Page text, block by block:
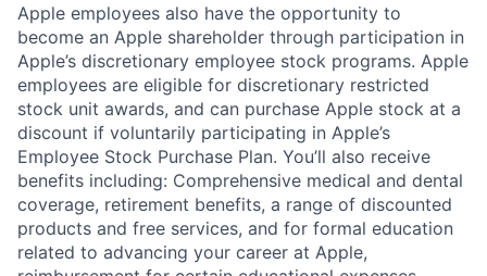
Apple employees also have the opportunity to
become an Apple shareholder through participation in
Apple’s discretionary employee stock programs. Apple
employees are eligible for discretionary restricted
stock unit awards, and can purchase Apple stock at a
discount if voluntarily participating in Apple’s
Employee Stock Purchase Plan. You’ll also receive
benefits including: Comprehensive medical and dental
coverage, retirement benefits, a range of discounted
products and free services, and for formal education
related to advancing your career at Apple,